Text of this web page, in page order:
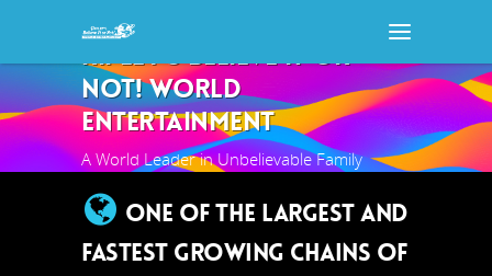
RIPLEY'S BELIEVE IT OR
NOT! WORLD
ENTERTAINMENT
A World Leader in Unbelievable Family
Entertainment
ONE OF THE LARGEST AND
FASTEST GROWING CHAINS OF